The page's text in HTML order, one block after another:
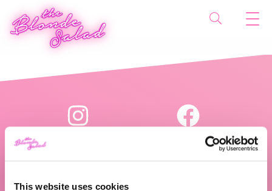
This website uses cookies